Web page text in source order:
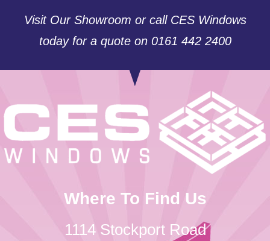
Visit Our Showroom or call CES Windows
today for a quote on 0161 442 2400
Where To Find Us
1114 Stockport Road